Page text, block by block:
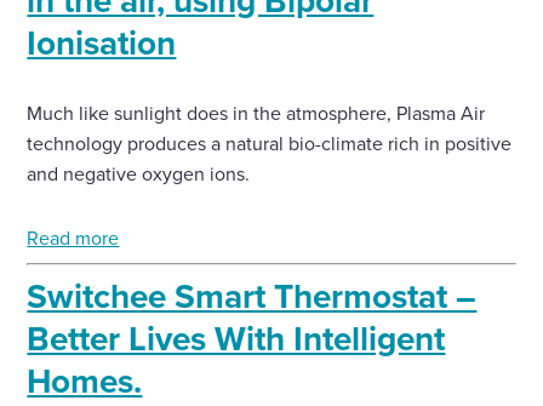
Ionisation
Much like sunlight does in the atmosphere, Plasma Air
technology produces a natural bio-climate rich in positive
and negative oxygen ions.
Read more
Switchee Smart Thermostat –
Better Lives With Intelligent
Homes.